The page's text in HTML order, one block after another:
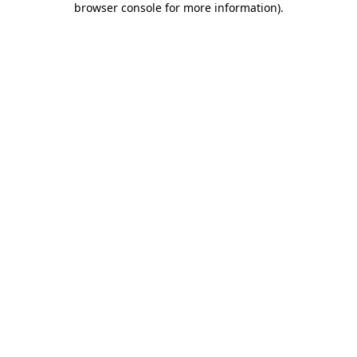
browser console for more information).